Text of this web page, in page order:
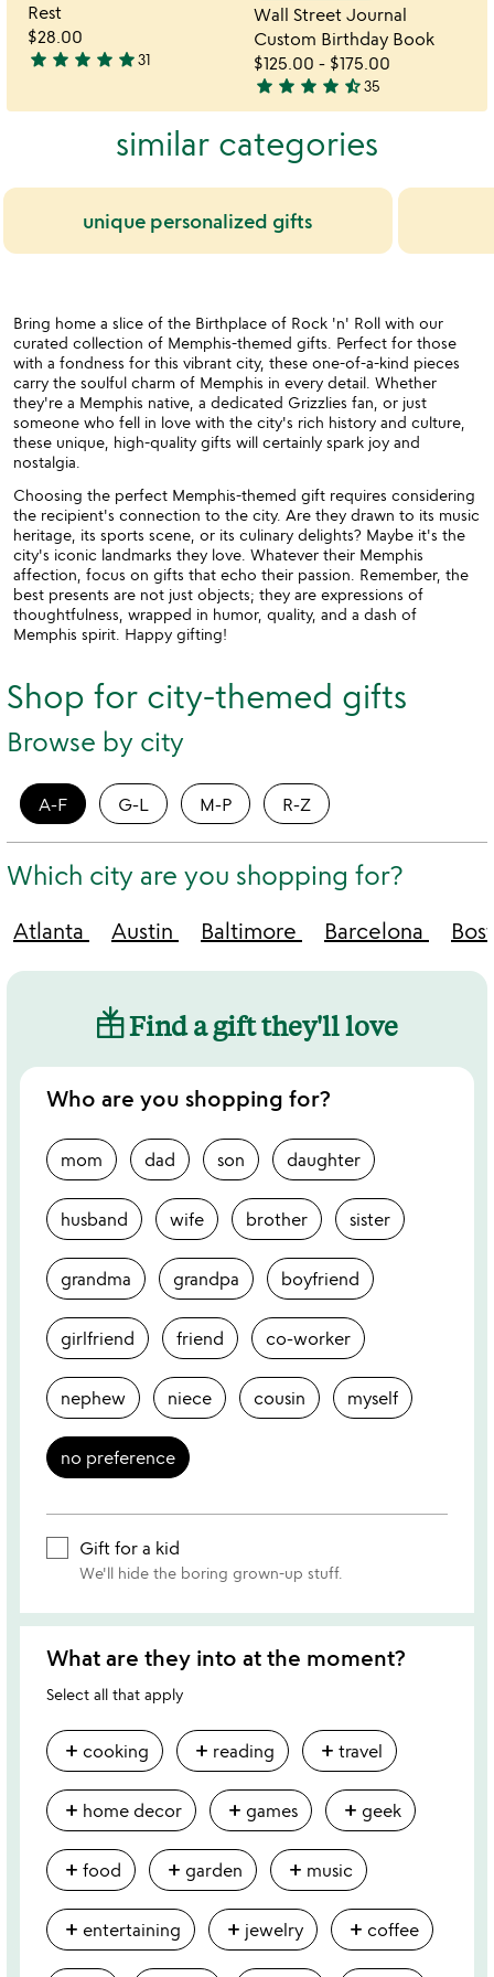
of
5
of
5
Rest
$28.00
4.9
star star star star star31
Wall Street Journal
Custom Birthday Book
$125.00 - $175.00
4.7
out
5
star star star star star_half35
similar categories
unique personalized gifts
Bring home a slice of the Birthplace of Rock 'n' Roll with our
curated collection of Memphis-themed gifts. Perfect for those
with a fondness for this vibrant city, these one-of-a-kind pieces
carry the soulful charm of Memphis in every detail. Whether
they're a Memphis native, a dedicated Grizzlies fan, or just
someone who fell in love with the city's rich history and culture,
these unique, high-quality gifts will certainly spark joy and
nostalgia.
Choosing the perfect Memphis-themed gift requires considering
the recipient's connection to the city. Are they drawn to its music
heritage, its sports scene, or its culinary delights? Maybe it's the
city's iconic landmarks they love. Whatever their Memphis
affection, focus on gifts that echo their passion. Remember, the
best presents are not just objects; they are expressions of
thoughtfulness, wrapped in humor, quality, and a dash of
Memphis spirit. Happy gifting!
Shop for city-themed gifts
Browse by city
A-F G-L M-P R-Z
Which city are you shopping for?
Atlanta Austin Baltimore Barcelona
Find a gift they'll love
Who are you shopping for?
mom dad son daughter
husband wife brother sister
grandma grandpa boyfriend
girlfriend friend co-worker
nephew niece cousin myself
no preference
Gift for a kid
We'll hide the boring grown-up stuff.
What are they into at the moment?
Select all that apply
add cooking add reading add travel
add home decor add games add geek
add food add garden add music
add entertaining add jewelry add coffee